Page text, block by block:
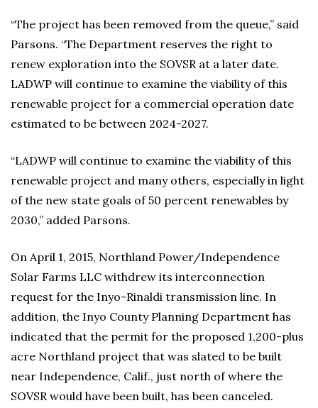
“The project has been removed from the queue,” said
Parsons. “The Department reserves the right to
renew exploration into the SOVSR at a later date.
LADWP will continue to examine the viability of this
renewable project for a commercial operation date
estimated to be between 2024-2027.
“LADWP will continue to examine the viability of this
renewable project and many others, especially in light
of the new state goals of 50 percent renewables by
2030,” added Parsons.
On April 1, 2015, Northland Power/Independence
Solar Farms LLC withdrew its interconnection
request for the Inyo-Rinaldi transmission line. In
addition, the Inyo County Planning Department has
indicated that the permit for the proposed 1,200-plus
acre Northland project that was slated to be built
near Independence, Calif., just north of where the
SOVSR would have been built, has been canceled.